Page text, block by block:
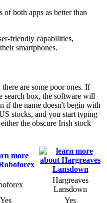
both apps as better than
friendly capabilities,
smartphones.
are some poor ones. If
search box, the software will
if the name doesn't begin with
stocks, and you start typing
the obscure Irish stock
Hargreaves
Lansdown
Yes Yes